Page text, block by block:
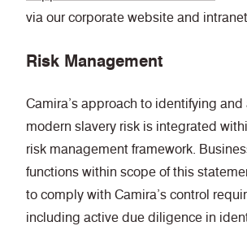
via our corporate website and
Risk Management
Camira’s approach to identifying and
modern slavery risk is integrated
risk management framework.
functions within scope of this
to comply with Camira’s control
including active due diligence in